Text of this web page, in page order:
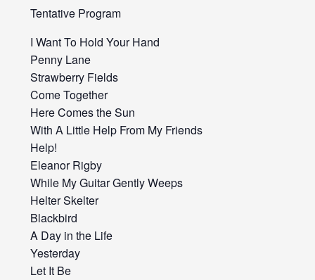
Tentative Program
I Want To Hold Your Hand
Penny Lane
Strawberry Fields
Come Together
Here Comes the Sun
With A Little Help From My Friends
Help!
Eleanor Rigby
While My Guitar Gently Weeps
Helter Skelter
Blackbird
A Day in the Life
Yesterday
Let It Be